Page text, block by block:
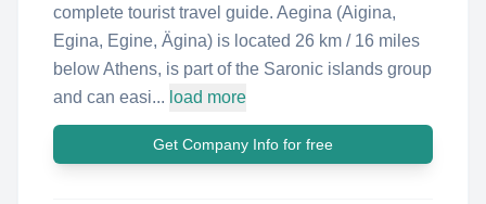
complete tourist travel guide. Aegina (Aigina,
Egina, Egine, Ägina) is located 26 km / 16 miles
below Athens, is part of the Saronic islands group
and can easi... load more
Get Company Info for free